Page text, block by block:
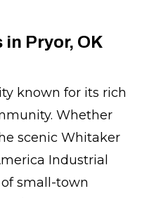
Pryor, OK
known for its rich
Whether
scenic Whitaker
Industrial
small-town